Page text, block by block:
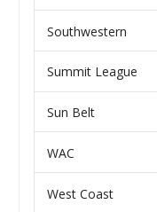
Southwestern
Summit League
Sun Belt
WAC
West Coast